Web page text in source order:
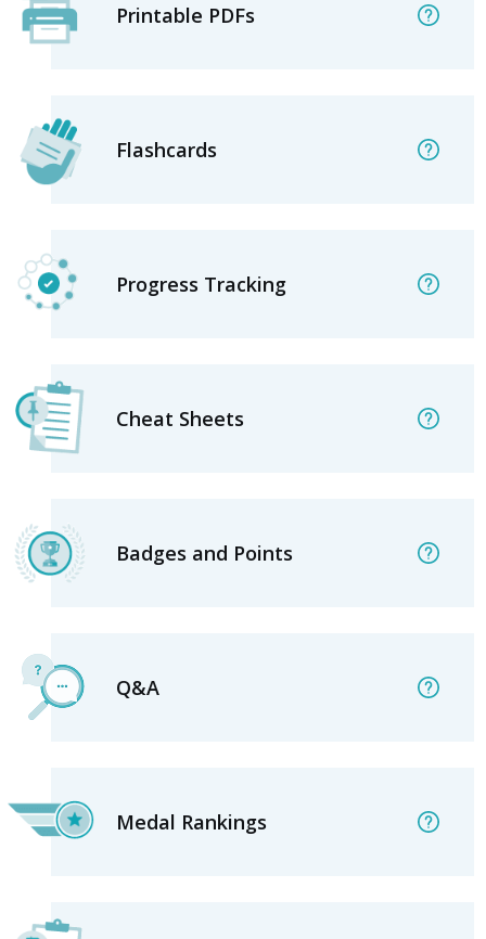
Printable PDFs
Flashcards
Progress Tracking
Cheat Sheets
Badges and Points
Q&A
Medal Rankings